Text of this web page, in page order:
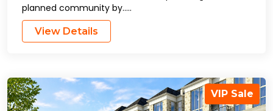
planned community by…..
View Details
VIP Sale